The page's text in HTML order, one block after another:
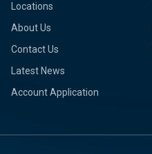
Locations
About Us
Contact Us
Latest News
Account Application